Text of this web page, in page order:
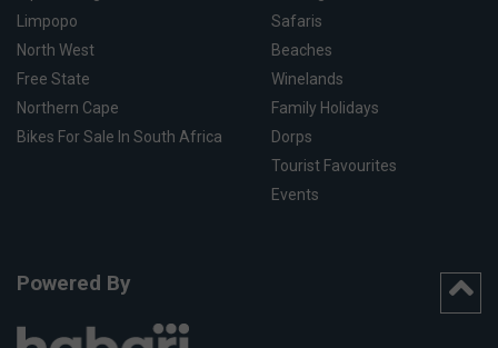
Limpopo
North West
Free State
Northern Cape
Bikes For Sale In South Africa
Safaris
Beaches
Winelands
Family Holidays
Dorps
Tourist Favourites
Events
Powered By